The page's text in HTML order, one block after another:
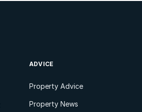
ADVICE
Property Advice
Property News